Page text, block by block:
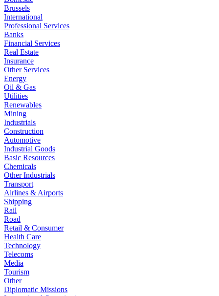
Brussels
International
Professional Services
Banks
Financial Services
Real Estate
Insurance
Other Services
Energy
Oil & Gas
Utilities
Renewables
Mining
Industrials
Construction
Automotive
Industrial Goods
Basic Resources
Chemicals
Other Industrials
Transport
Airlines & Airports
Shipping
Rail
Road
Retail & Consumer
Health Care
Technology
Telecoms
Media
Tourism
Other
Diplomatic Missions